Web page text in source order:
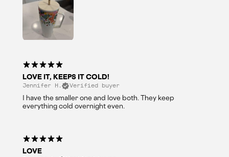
LOVE IT, KEEPS IT COLD!
Jennifer H. Verified buyer
I have the smaller one and love both. They keep
everything cold overnight even.
LOVE